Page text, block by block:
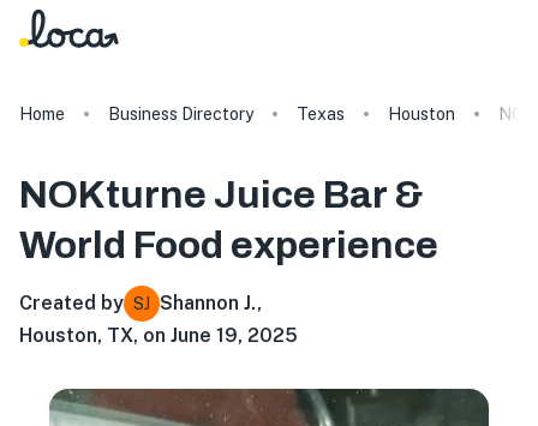
Home Business Directory Texas Houston
NOKturne Juice Bar &
World Food experience
Created by SJ Shannon J.,
Houston, TX, on June 19, 2025